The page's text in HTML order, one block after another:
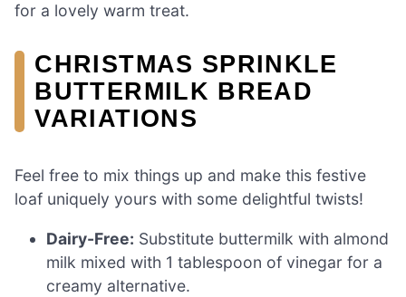
for a lovely warm treat.
CHRISTMAS SPRINKLE
BUTTERMILK BREAD
VARIATIONS
Feel free to mix things up and make this festive
loaf uniquely yours with some delightful twists!
Dairy-Free: Substitute buttermilk with almond
milk mixed with 1 tablespoon of vinegar for a
creamy alternative.